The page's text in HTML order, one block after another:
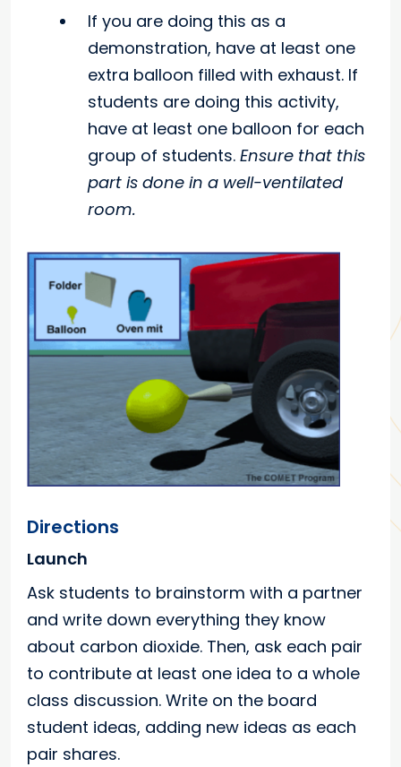
If you are doing this as a
demonstration, have at least one
extra balloon filled with exhaust. If
students are doing this activity,
have at least one balloon for each
group of students. Ensure that this
part is done in a well-ventilated
room.
Directions
Launch
Ask students to brainstorm with a partner
and write down everything they know
about carbon dioxide. Then, ask each pair
to contribute at least one idea to a whole
class discussion. Write on the board
student ideas, adding new ideas as each
pair shares.